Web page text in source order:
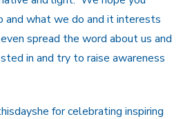
what we do and it interests
spread the word about us and
in and try to raise awareness
for celebrating inspiring